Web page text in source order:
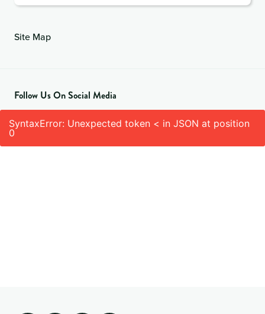
Site Map
Follow Us On Social Media
SyntaxError: Unexpected token < in JSON at position
0